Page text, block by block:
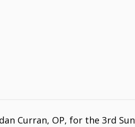
Curran, OP, for the 3rd